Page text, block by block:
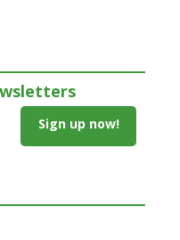
Sign up now!